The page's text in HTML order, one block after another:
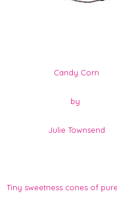
Candy Corn
by
Julie Townsend
Tiny sweetness cones of